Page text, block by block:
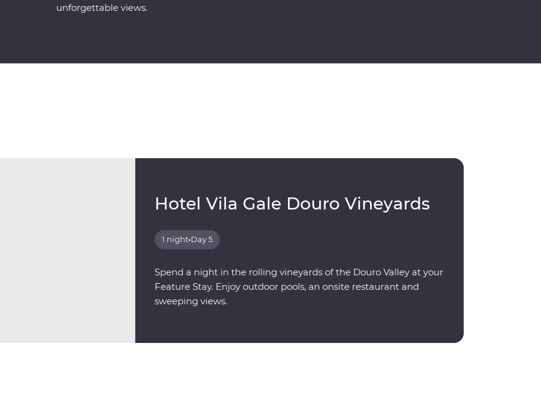
unforgettable views.
Hotel Vila Gale Douro Vineyards
1 night•Day 5
Spend a night in the rolling vineyards of the Douro Valley at your
Feature Stay. Enjoy outdoor pools, an onsite restaurant and
sweeping views.